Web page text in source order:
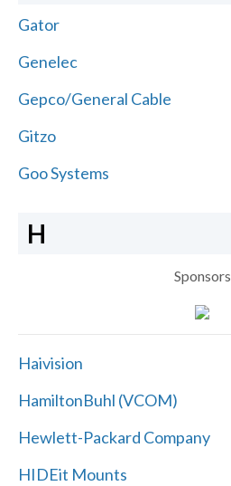
Gator
Genelec
Gepco/General Cable
Gitzo
Goo Systems
H
Sponsors
Haivision
HamiltonBuhl (VCOM)
Hewlett-Packard Company
HIDEit Mounts